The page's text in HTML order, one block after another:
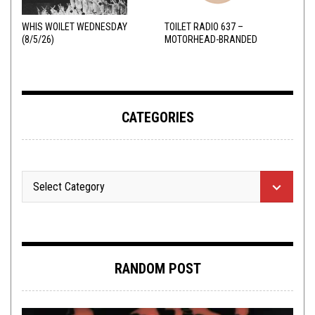
WHIS WOILET WEDNESDAY
(8/5/26)
TOILET RADIO 637 –
MOTORHEAD-BRANDED
CATEGORIES
RANDOM POST